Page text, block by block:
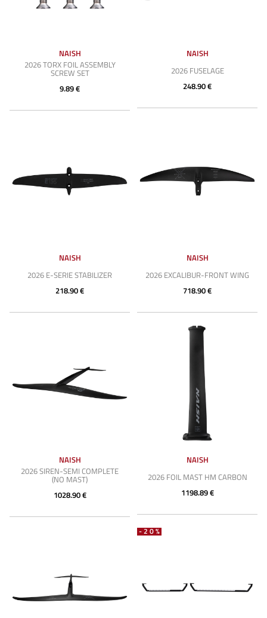
NAISH
2026 TORX FOIL ASSEMBLY
SCREW SET
9.89 €
NAISH
2026 FUSELAGE
248.90 €
NAISH
2026 E-SERIE STABILIZER
218.90 €
NAISH
2026 EXCALIBUR-FRONT WING
718.90 €
NAISH
2026 SIREN-SEMI COMPLETE
(NO MAST)
1028.90 €
NAISH
2026 FOIL MAST HM CARBON
1198.89 €
-20%